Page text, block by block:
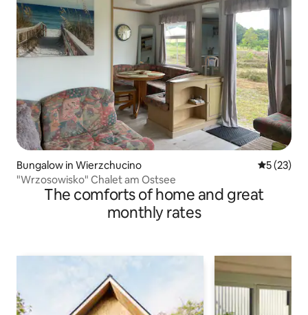
Bungalow in Wierzchucino 5 out of 5
5 (23)
"Wrzosowisko" Chalet am Ostsee
The comforts of home and great
monthly rates